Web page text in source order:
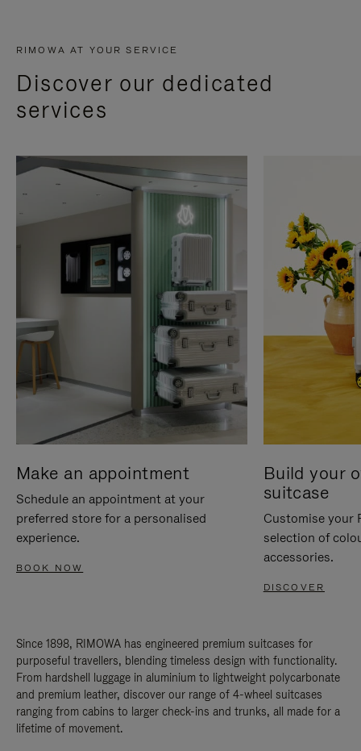
RIMOWA AT YOUR SERVICE
Discover our dedicated
services
Make an appointment
Schedule an appointment at your
preferred store for a personalised
experience.
BOOK NOW
Build your
suitcase
Customise your
selection of
accessories.
DISCOVER
Since 1898, RIMOWA has engineered premium suitcases for
purposeful travellers, blending timeless design with functionality.
From hardshell luggage in aluminium to lightweight polycarbonate
and premium leather, discover our range of 4-wheel suitcases
ranging from cabins to larger check-ins and trunks, all made for a
lifetime of movement.